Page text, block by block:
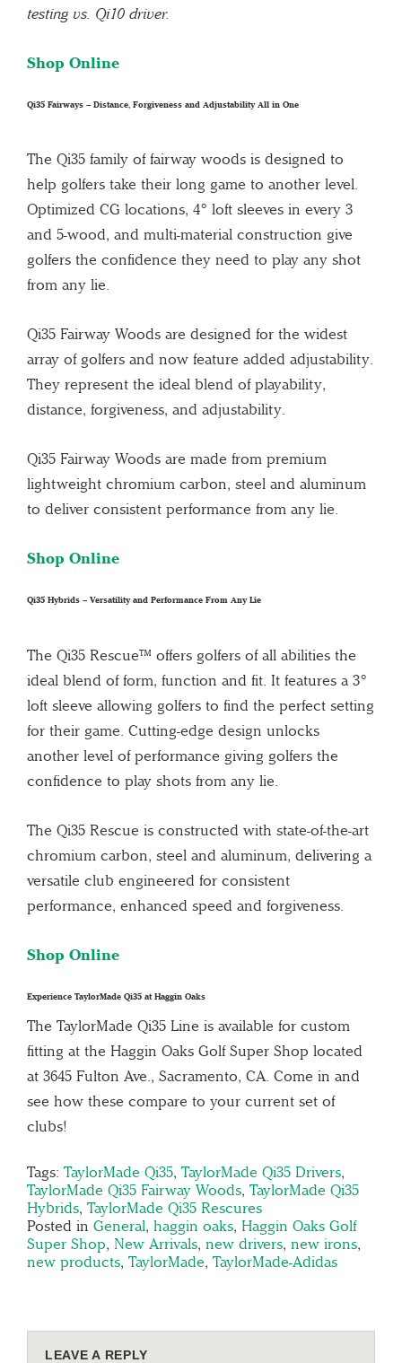
testing vs. Qi10 driver.
Shop Online
Qi35 Fairways – Distance, Forgiveness and Adjustability All in One
The Qi35 family of fairway woods is designed to
help golfers take their long game to another level.
Optimized CG locations, 4° loft sleeves in every 3
and 5-wood, and multi-material construction give
golfers the confidence they need to play any shot
from any lie.
Qi35 Fairway Woods are designed for the widest
array of golfers and now feature added adjustability.
They represent the ideal blend of playability,
distance, forgiveness, and adjustability.
Qi35 Fairway Woods are made from premium
lightweight chromium carbon, steel and aluminum
to deliver consistent performance from any lie.
Shop Online
Qi35 Hybrids – Versatility and Performance From Any Lie
The Qi35 Rescue™ offers golfers of all abilities the
ideal blend of form, function and fit. It features a 3°
loft sleeve allowing golfers to find the perfect setting
for their game. Cutting-edge design unlocks
another level of performance giving golfers the
confidence to play shots from any lie.
The Qi35 Rescue is constructed with state-of-the-art
chromium carbon, steel and aluminum, delivering a
versatile club engineered for consistent
performance, enhanced speed and forgiveness.
Shop Online
Experience TaylorMade Qi35 at Haggin Oaks
The TaylorMade Qi35 Line is available for custom
fitting at the Haggin Oaks Golf Super Shop located
at 3645 Fulton Ave., Sacramento, CA. Come in and
see how these compare to your current set of
clubs!
Tags: TaylorMade Qi35, TaylorMade Qi35 Drivers,
TaylorMade Qi35 Fairway Woods, TaylorMade Qi35
Hybrids, TaylorMade Qi35 Rescures
Posted in General, haggin oaks, Haggin Oaks Golf
Super Shop, New Arrivals, new drivers, new irons,
new products, TaylorMade, TaylorMade-Adidas
LEAVE A REPLY